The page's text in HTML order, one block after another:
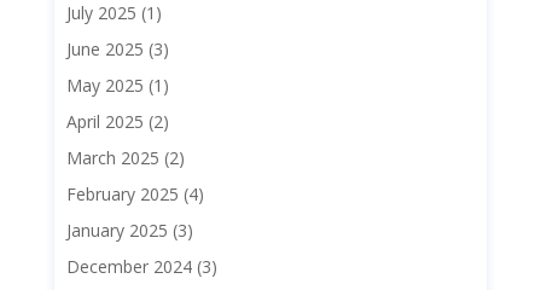
July 2025 (1)
June 2025 (3)
May 2025 (1)
April 2025 (2)
March 2025 (2)
February 2025 (4)
January 2025 (3)
December 2024(3)